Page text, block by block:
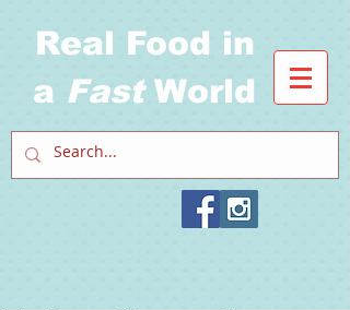
Real Food in
a Fast World